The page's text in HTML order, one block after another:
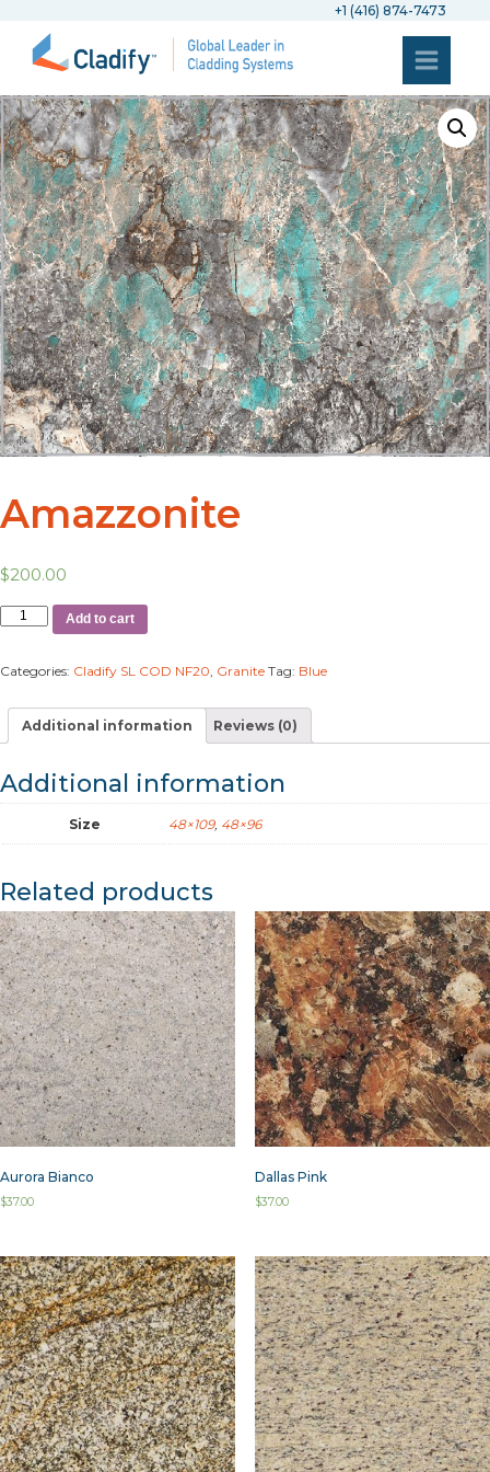
+1 (416) 874-7473
Amazzonite
$200.00
Add to cart
Categories: Cladify SL COD NF20 Granite Tag: Blue
Additional information Reviews (0)
Additional information
Size 48×109, 48×96
Related products
Aurora Bianco
$37.00
Dallas Pink
$37.00